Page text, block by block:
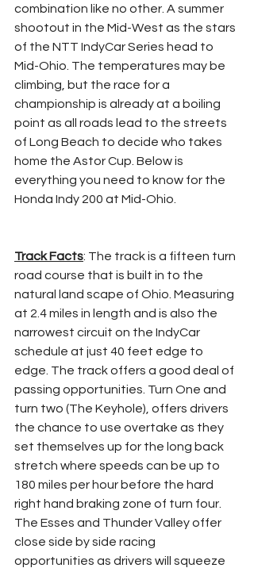
combination like no other. A summer
shootout in the Mid-West as the stars
of the NTT IndyCar Series head to
Mid-Ohio. The temperatures may be
climbing, but the race for a
championship is already at a boiling
point as all roads lead to the streets
of Long Beach to decide who takes
home the Astor Cup. Below is
everything you need to know for the
Honda Indy 200 at Mid-Ohio.
Track Facts: The track is a fifteen turn
road course that is built in to the
natural land scape of Ohio. Measuring
at 2.4 miles in length and is also the
narrowest circuit on the IndyCar
schedule at just 40 feet edge to
edge. The track offers a good deal of
passing opportunities. Turn One and
turn two (The Keyhole), offers drivers
the chance to use overtake as they
set themselves up for the long back
stretch where speeds can be up to
180 miles per hour before the hard
right hand braking zone of turn four.
The Esses and Thunder Valley offer
close side by side racing
opportunities as drivers will squeeze